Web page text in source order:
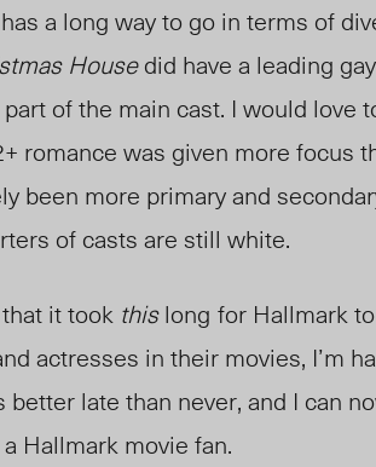
a long way to go in terms of
Housedid have a leading
of the main cast. I would love
romance was given more focus
been more primary and
of casts are still white.
it took thislong for Hallmark
actresses in their movies, I’m
better late than never, and I can
Hallmark movie fan.